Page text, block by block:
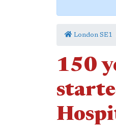
London SE1
150